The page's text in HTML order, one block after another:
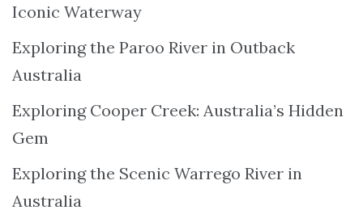
Iconic Waterway
Exploring the Paroo River in Outback
Australia
Exploring Cooper Creek: Australia’s Hidden
Gem
Exploring the Scenic Warrego River in
Australia